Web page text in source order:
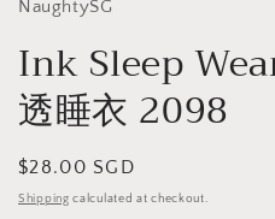
NaughtySG
Ink Sleep
透睡衣 2098
Regular
price
$28.00 SGD
Shipping calculated at checkout.